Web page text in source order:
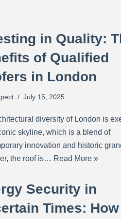
in Quality:
of Qualified
in London
July 15, 2025
diversity of London is
skyline, which is a blend of
innovation and historic
the roof is… Read More »
Security in
Times: How